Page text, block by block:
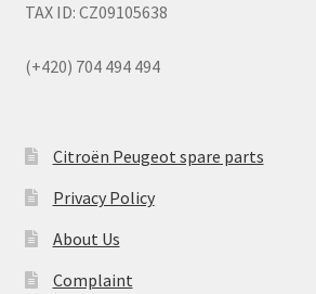
TAX ID: CZ09105638
(+420) 704 494 494
Citroën Peugeot spare parts
Privacy Policy
About Us
Complaint